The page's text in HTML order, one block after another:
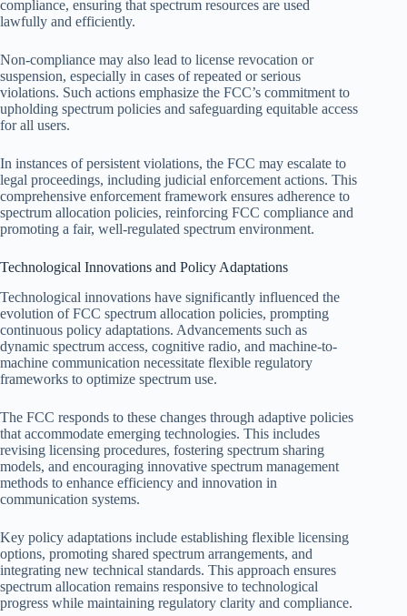
compliance, ensuring that spectrum resources are used
lawfully and efficiently.
Non-compliance may also lead to license revocation or
suspension, especially in cases of repeated or serious
violations. Such actions emphasize the FCC’s commitment to
upholding spectrum policies and safeguarding equitable access
for all users.
In instances of persistent violations, the FCC may escalate to
legal proceedings, including judicial enforcement actions. This
comprehensive enforcement framework ensures adherence to
spectrum allocation policies, reinforcing FCC compliance and
promoting a fair, well-regulated spectrum environment.
Technological Innovations and Policy Adaptations
Technological innovations have significantly influenced the
evolution of FCC spectrum allocation policies, prompting
continuous policy adaptations. Advancements such as
dynamic spectrum access, cognitive radio, and machine-to-
machine communication necessitate flexible regulatory
frameworks to optimize spectrum use.
The FCC responds to these changes through adaptive policies
that accommodate emerging technologies. This includes
revising licensing procedures, fostering spectrum sharing
models, and encouraging innovative spectrum management
methods to enhance efficiency and innovation in
communication systems.
Key policy adaptations include establishing flexible licensing
options, promoting shared spectrum arrangements, and
integrating new technical standards. This approach ensures
spectrum allocation remains responsive to technological
progress while maintaining regulatory clarity and compliance.